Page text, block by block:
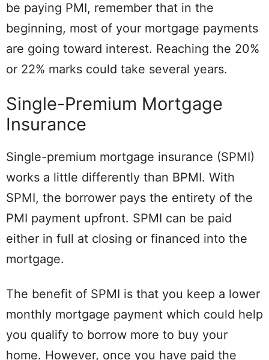
be paying PMI, remember that in the
beginning, most of your mortgage payments
are going toward interest. Reaching the 20%
or 22% marks could take several years.
Single-Premium Mortgage
Insurance
Single-premium mortgage insurance (SPMI)
works a little differently than BPMI. With
SPMI, the borrower pays the entirety of the
PMI payment upfront. SPMI can be paid
either in full at closing or financed into the
mortgage.
The benefit of SPMI is that you keep a lower
monthly mortgage payment which could help
you qualify to borrow more to buy your
home. However, once you have paid the